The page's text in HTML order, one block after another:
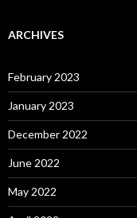
ARCHIVES
February 2023
January 2023
December 2022
June 2022
May 2022